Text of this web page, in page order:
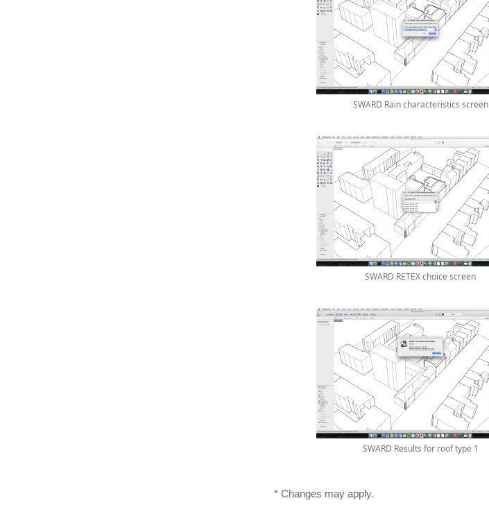
SWARD Rain characteristics screen
SWARD RETEX choice screen
SWARD Results for roof type 1
* Changes may apply.